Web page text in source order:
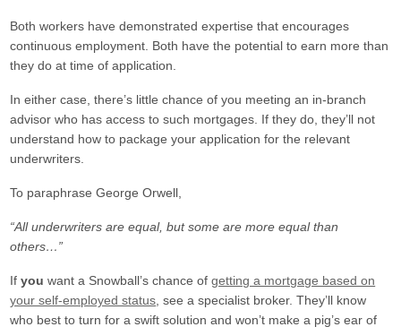
Both workers have demonstrated expertise that encourages
continuous employment. Both have the potential to earn more than
they do at time of application.
In either case, there’s little chance of you meeting an in-branch
advisor who has access to such mortgages. If they do, they’ll not
understand how to package your application for the relevant
underwriters.
To paraphrase George Orwell,
“All underwriters are equal, but some are more equal than
others…”
Ifyou want a Snowball’s chance ofgetting a mortgage based on
your self-employed status , see a specialist broker. They’ll know
who best to turn for a swift solution and won’t make a pig’s ear of